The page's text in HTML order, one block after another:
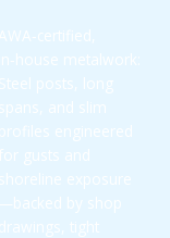
AWA‑certified,
in‑house metalwork:
Steel posts, long
spans, and slim
profiles engineered
for gusts and
shoreline exposure
—backed by shop
drawings, tight